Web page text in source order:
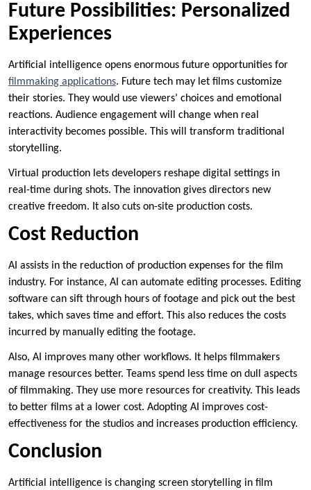
Future Possibilities: Personalized
Experiences
Artificial intelligence opens enormous future opportunities for
filmmaking applications. Future tech may let films customize
their stories. They would use viewers’ choices and emotional
reactions. Audience engagement will change when real
interactivity becomes possible. This will transform traditional
storytelling.
Virtual production lets developers reshape digital settings in
real-time during shots. The innovation gives directors new
creative freedom. It also cuts on-site production costs.
Cost Reduction
AI assists in the reduction of production expenses for the film
industry. For instance, AI can automate editing processes. Editing
software can sift through hours of footage and pick out the best
takes, which saves time and effort. This also reduces the costs
incurred by manually editing the footage.
Also, AI improves many other workflows. It helps filmmakers
manage resources better. Teams spend less time on dull aspects
of filmmaking. They use more resources for creativity. This leads
to better films at a lower cost. Adopting AI improves cost-
effectiveness for the studios and increases production efficiency.
Conclusion
Artificial intelligence is changing screen storytelling in film